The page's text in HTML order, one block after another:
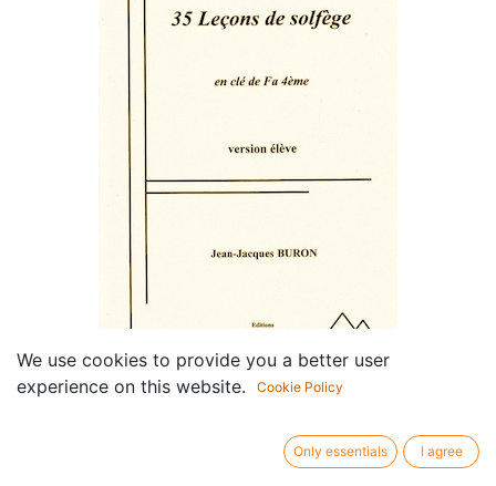
35 Leçons de Solfège en Clé
Jean-Jacques Buron
We use cookies to provide you a better user
experience on this website.
Cookie Policy
Only essentials I agree